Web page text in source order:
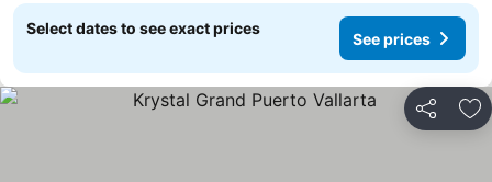
Select dates to see exact prices
See prices
Share